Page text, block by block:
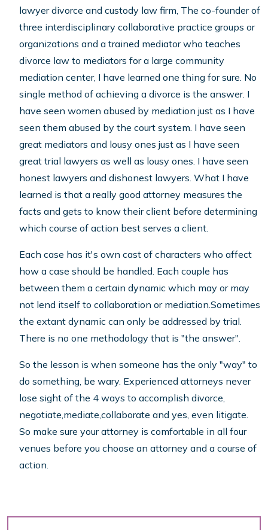
lawyer divorce and custody law firm, The co-founder of
three interdisciplinary collaborative practice groups or
organizations and a trained mediator who teaches
divorce law to mediators for a large community
mediation center, I have learned one thing for sure. No
single method of achieving a divorce is the answer. I
have seen women abused by mediation just as I have
seen them abused by the court system. I have seen
great mediators and lousy ones just as I have seen
great trial lawyers as well as lousy ones. I have seen
honest lawyers and dishonest lawyers. What I have
learned is that a really good attorney measures the
facts and gets to know their client before determining
which course of action best serves a client.
Each case has it's own cast of characters who affect
how a case should be handled. Each couple has
between them a certain dynamic which may or may
not lend itself to collaboration or mediation.Sometimes
the extant dynamic can only be addressed by trial.
There is no one methodology that is "the answer".
So the lesson is when someone has the only "way" to
do something, be wary. Experienced attorneys never
lose sight of the 4 ways to accomplish divorce,
negotiate,mediate,collaborate and yes, even litigate.
So make sure your attorney is comfortable in all four
venues before you choose an attorney and a course of
action.